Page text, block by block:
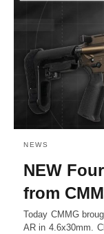
NEWS
NEW
from
Today CMMG
AR in 4.6x30mm.